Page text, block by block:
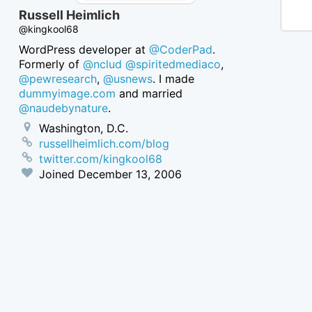
Russell Heimlich
@kingkool68
WordPress developer at @CoderPad.
Formerly of @nclud @spiritedmediaco,
@pewresearch, @usnews. I made
dummyimage.com and married
@naudebynature.
Washington, D.C.
russellheimlich.com/blog
twitter.com/kingkool68
Joined December 13, 2006